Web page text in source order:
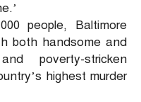
people, Baltimore
both handsome and
poverty-stricken
highest murder